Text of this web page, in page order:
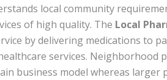
local community
of high quality. The Local
by delivering medications to
services. Neighborhood
business model whereas larger